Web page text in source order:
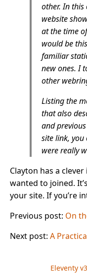
other. In this
website
at the time
would be
familiar
new ones. I
other
Listing the
that also
and
site link, you
were really
Clayton has a
wanted to joined.
your site. If you’re
Previous post: On
Next post: A
Eleventy